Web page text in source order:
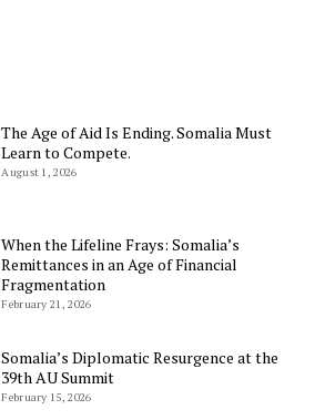
The Age of Aid Is Ending. Somalia Must
Learn to Compete.
August 1, 2026
When the Lifeline Frays: Somalia’s
Remittances in an Age of Financial
Fragmentation
February 21, 2026
Somalia’s Diplomatic Resurgence at the
39th AU Summit
February 15, 2026